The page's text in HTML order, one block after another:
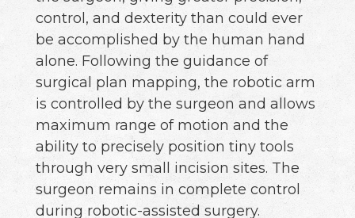
control, and dexterity than could ever
be accomplished by the human hand
alone. Following the guidance of
surgical plan mapping, the robotic arm
is controlled by the surgeon and allows
maximum range of motion and the
ability to precisely position tiny tools
through very small incision sites. The
surgeon remains in complete control
during robotic-assisted surgery.